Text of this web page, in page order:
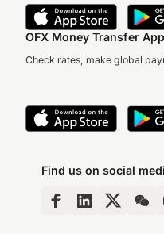
OFX Money Transfer App
Check rates, make global
Find us on social